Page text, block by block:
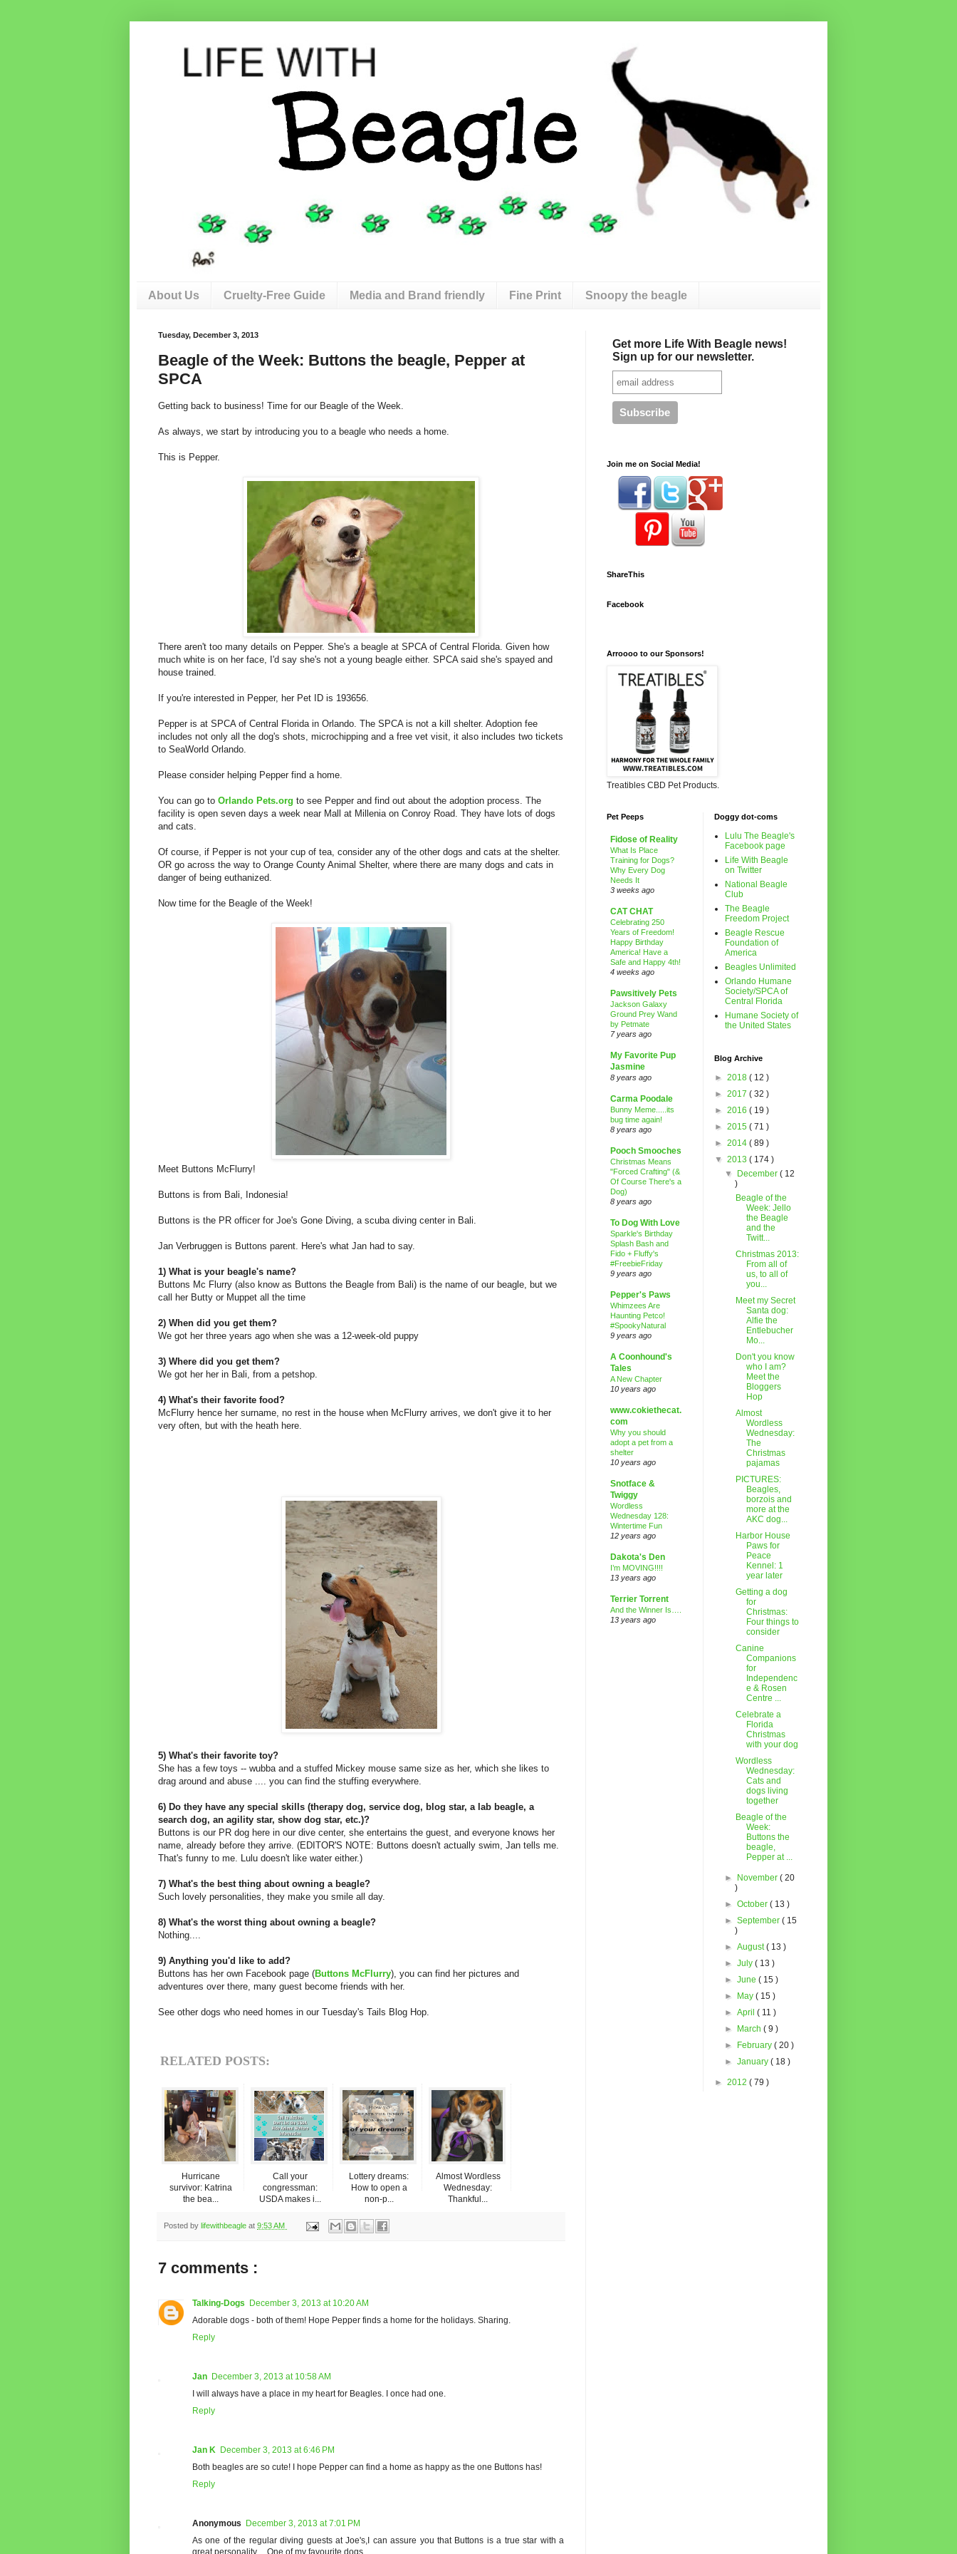
About Us Cruelty-Free Guide Media and Brand friendly Fine Print Snoopy the beagle
Tuesday, December 3, 2013
Beagle of the Week: Buttons the beagle, Pepper at
SPCA
Getting back to business! Time for our Beagle of the Week.
As always, we start by introducing you to a beagle who needs a home.
This is Pepper.
There aren't too many details on Pepper. She's a beagle at SPCA of Central Florida. Given how
much white is on her face, I'd say she's not a young beagle either. SPCA said she's spayed and
house trained.
If you're interested in Pepper, her Pet ID is 193656.
Pepper is at SPCA of Central Florida in Orlando. The SPCA is not a kill shelter. Adoption fee
includes not only all the dog's shots, microchipping and a free vet visit, it also includes two tickets
to SeaWorld Orlando.
Please consider helping Pepper find a home.
You can go to Orlando Pets.org to see Pepper and find out about the adoption process. The
facility is open seven days a week near Mall at Millenia on Conroy Road. They have lots of dogs
and cats.
Of course, if Pepper is not your cup of tea, consider any of the other dogs and cats at the shelter.
OR go across the way to Orange County Animal Shelter, where there are many dogs and cats in
danger of being euthanized.
Now time for the Beagle of the Week!
Meet Buttons McFlurry!
Buttons is from Bali, Indonesia!
Buttons is the PR officer for Joe's Gone Diving, a scuba diving center in Bali.
Jan Verbruggen is Buttons parent. Here's what Jan had to say.
1) What is your beagle's name?
Buttons Mc Flurry (also know as Buttons the Beagle from Bali) is the name of our beagle, but we
call her Butty or Muppet all the time
2) When did you get them?
We got her three years ago when she was a 12-week-old puppy
3) Where did you get them?
We got her her in Bali, from a petshop.
4) What's their favorite food?
McFlurry hence her surname, no rest in the house when McFlurry arrives, we don't give it to her
very often, but with the heath here.
5) What's their favorite toy?
She has a few toys -- wubba and a stuffed Mickey mouse same size as her, which she likes to
drag around and abuse .... you can find the stuffing everywhere.
6) Do they have any special skills (therapy dog, service dog, blog star, a lab beagle, a
search dog, an agility star, show dog star, etc.)?
Buttons is our PR dog here in our dive center, she entertains the guest, and everyone knows her
name, already before they arrive. (EDITOR'S NOTE: Buttons doesn't actually swim, Jan tells me.
That's funny to me. Lulu doesn't like water either.)
7) What's the best thing about owning a beagle?
Such lovely personalities, they make you smile all day.
8) What's the worst thing about owning a beagle?
Nothing....
9) Anything you'd like to add?
Buttons has her own Facebook page (Buttons McFlurry), you can find her pictures and
adventures over there, many guest become friends with her.
See other dogs who need homes in our Tuesday's Tails Blog Hop.
RELATED POSTS:
Hurricane
survivor: Katrina
the bea...
Call your
congressman:
USDA makes i...
Lottery dreams:
How to open a
non-p...
Almost Wordless
Wednesday:
Thankful...
Posted by lifewithbeagle at 9:53 AM
7 comments :
Talking-Dogs
December 3, 2013 at 10:20 AM
Adorable dogs - both of them! Hope Pepper finds a home for the holidays. Sharing.
Reply
Jan December 3, 2013 at 10:58 AM
I will always have a place in my heart for Beagles. I once had one.
Reply
Jan K December 3, 2013 at 6:46 PM
Both beagles are so cute! I hope Pepper can find a home as happy as the one Buttons has!
Reply
Anonymous
December 3, 2013 at 7:01 PM
As one of the regular diving guests at Joe's,I can assure you that Buttons is a true star with a
Get more Life With Beagle news!
Sign up for our newsletter.
Join me on Social Media!
ShareThis
Facebook
Arroooo to our Sponsors!
Treatibles CBD Pet Products.
Pet Peeps
Fidose of Reality
What Is Place
Training for Dogs?
Why Every Dog
Needs It
3 weeks ago
CAT CHAT
Celebrating 250
Years of Freedom!
Happy Birthday
America! Have a
Safe and Happy 4th!
4 weeks ago
Pawsitively Pets
Jackson Galaxy
Ground Prey Wand
by Petmate
7 years ago
My Favorite Pup
Jasmine
8 years ago
Carma Poodale
Bunny Meme.....its
bug time again!
8 years ago
Pooch Smooches
Christmas Means
"Forced Crafting" (&
Of Course There's a
Dog)
8 years ago
To Dog With Love
Sparkle's Birthday
Splash Bash and
Fido + Fluffy's
#FreebieFriday
9 years ago
Pepper's Paws
Whimzees Are
Haunting Petco!
#SpookyNatural
9 years ago
A Coonhound's
Tales
A New Chapter
10 years ago
www.cokiethecat.
com
Why you should
adopt a pet from a
shelter
10 years ago
Snotface &
Twiggy
Wordless
Wednesday 128:
Wintertime Fun
12 years ago
Dakota's Den
I’m MOVING!!!!
13 years ago
Terrier Torrent
And the Winner Is….
13 years ago
Doggy dot-coms
Lulu The Beagle's
Facebook page
Life With Beagle
on Twitter
National Beagle
Club
The Beagle
Freedom Project
Beagle Rescue
Foundation of
America
Beagles Unlimited
Orlando Humane
Society/SPCA of
Central Florida
Humane Society of
the United States
Blog Archive
► 2018 ( 12 )
► 2017 ( 32 )
► 2016 ( 19 )
► 2015 ( 71 )
► 2014 ( 89 )
▼ 2013 ( 174 )
▼
December( 12
)
Beagle of the
Week: Jello
the Beagle
and the
Twitt...
Christmas 2013:
From all of
us, to all of
you...
Meet my Secret
Santa dog:
Alfie the
Entlebucher
Mo...
Don't you know
who I am?
Meet the
Bloggers
Hop
Almost
Wordless
Wednesday:
The
Christmas
pajamas
PICTURES:
Beagles,
borzois and
more at the
AKC dog...
Harbor House
Paws for
Peace
Kennel: 1
year later
Getting a dog
for
Christmas:
Four things to
consider
Canine
Companions
for
Independenc
e & Rosen
Centre ...
Celebrate a
Florida
Christmas
with your dog
Wordless
Wednesday:
Cats and
dogs living
together
Beagle of the
Week:
Buttons the
beagle,
Pepper at ...
► November( 20
)
►October( 13 )
►September( 15
)
►August( 13 )
►July( 13 )
►June( 15 )
►
May( 15 )
►April( 11 )
►
March( 9 )
►
February( 20 )
►January( 18 )
► 2012 ( 79 )